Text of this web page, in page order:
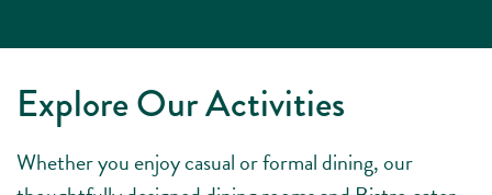
Explore Our Activities
Whether you enjoy casual or formal dining, our